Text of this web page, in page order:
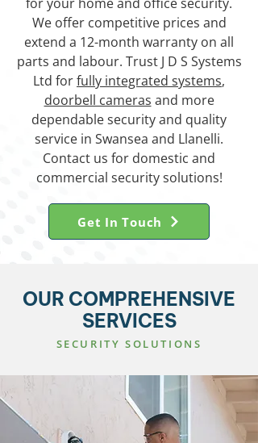
We offer competitive prices and
extend a 12-month warranty on all
parts and labour. Trust J D S Systems
Ltd forfully integrated systems,
doorbell cameras and more
dependable security and quality
service in Swansea and Llanelli.
Contact us for domestic and
commercial security solutions!
Get In Touch
OUR COMPREHENSIVE
SERVICES
SECURITY SOLUTIONS